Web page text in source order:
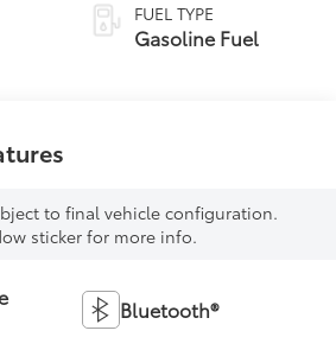
FUEL TYPE
Gasoline Fuel
to final vehicle configuration.
sticker for more info.
Bluetooth®